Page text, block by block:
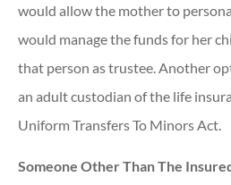
would allow the mother to
would manage the funds for her
that person as trustee. Another
an adult custodian of the life
Uniform Transfers To Minors Act.
Someone Other Than The